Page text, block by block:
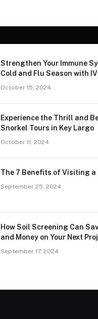
Strengthen Your Immune
Cold and Flu Season with
October 15, 2024
Experience the Thrill and
Snorkel Tours in Key Largo
October 11, 2024
The 7 Benefits of Visiting a
September 25, 2024
How Soil Screening Can
and Money on Your Next
September 17, 2024